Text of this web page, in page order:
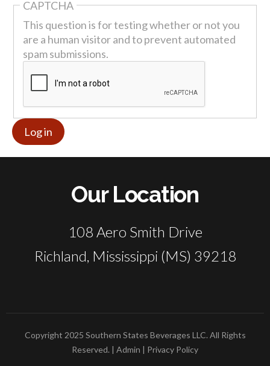
CAPTCHA
This question is for testing whether or not you
are a human visitor and to prevent automated
spam submissions.
Our Location
108 Aero Smith Drive
Richland, Mississippi (MS) 39218
Copyright 2025 Southern States Beverages LLC. All Rights
Reserved. | Admin | Privacy Policy